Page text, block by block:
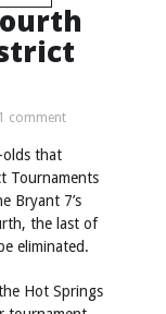
1 comment
olds that
Tournaments
Bryant 7’s
the last of
eliminated.
Hot Springs